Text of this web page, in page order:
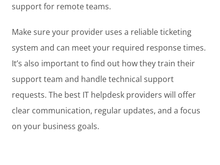
support for remote teams.
Make sure your provider uses a reliable ticketing
system and can meet your required response times.
It’s also important to find out how they train their
support team and handle technical support
requests. The best IT helpdesk providers will offer
clear communication, regular updates, and a focus
on your business goals.